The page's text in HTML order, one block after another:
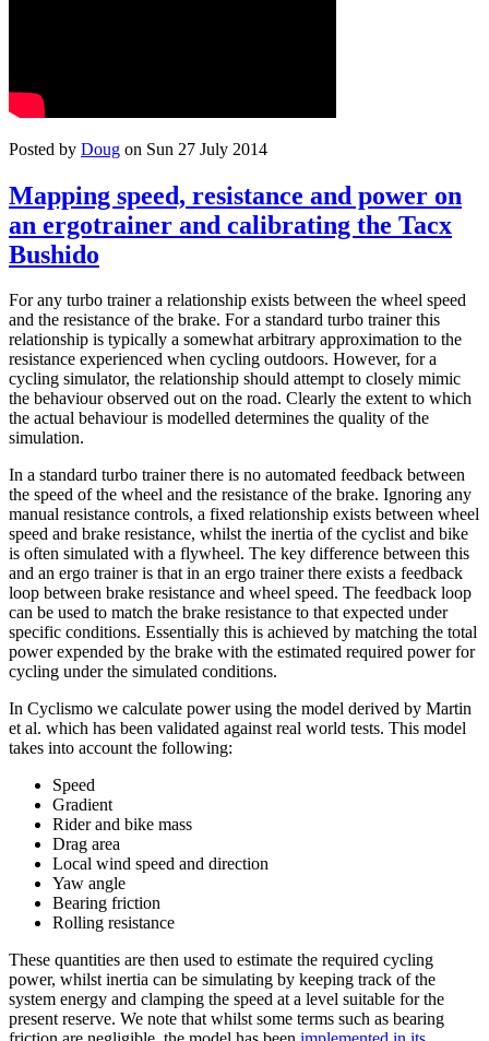
Posted by Doug on Sun 27 July 2014
Mapping speed, resistance and power on
an ergotrainer and calibrating the Tacx
Bushido
For any turbo trainer a relationship exists between the wheel speed
and the resistance of the brake. For a standard turbo trainer this
relationship is typically a somewhat arbitrary approximation to the
resistance experienced when cycling outdoors. However, for a
cycling simulator, the relationship should attempt to closely mimic
the behaviour observed out on the road. Clearly the extent to which
the actual behaviour is modelled determines the quality of the
simulation.
In a standard turbo trainer there is no automated feedback between
the speed of the wheel and the resistance of the brake. Ignoring any
manual resistance controls, a fixed relationship exists between wheel
speed and brake resistance, whilst the inertia of the cyclist and bike
is often simulated with a flywheel. The key difference between this
and an ergo trainer is that in an ergo trainer there exists a feedback
loop between brake resistance and wheel speed. The feedback loop
can be used to match the brake resistance to that expected under
specific conditions. Essentially this is achieved by matching the total
power expended by the brake with the estimated required power for
cycling under the simulated conditions.
In Cyclismo we calculate power using the model derived by Martin
et al. which has been validated against real world tests. This model
takes into account the following:
Speed
Gradient
Rider and bike mass
Drag area
Local wind speed and direction
Yaw angle
Bearing friction
Rolling resistance
These quantities are then used to estimate the required cycling
power, whilst inertia can be simulating by keeping track of the
system energy and clamping the speed at a level suitable for the
present reserve. We note that whilst some terms such as bearing